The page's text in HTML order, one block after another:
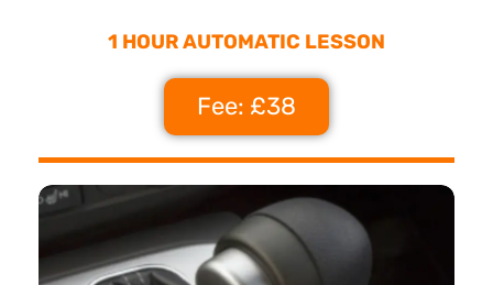
1 HOUR AUTOMATIC LESSON
Fee: £38